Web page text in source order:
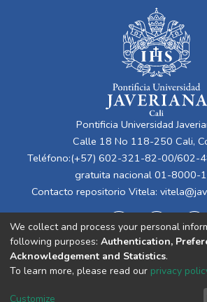
Pontificia Universidad
Calle 18 No 118-250 Cali,
Teléfono:(+57) 602-321-82-00/602-
gratuita nacional 01-8000-
Contacto repositorio Vitela:
Cookie End
We collect and process your personal
following purposes: Authentication,
Acknowledgement and Statistics.
To learn more, please read our privacy
Customize